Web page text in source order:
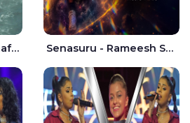
Ananthaye - Hana Shafa | Ramesses Reezy Senasuru - Rameesh Sashinka Ramiya